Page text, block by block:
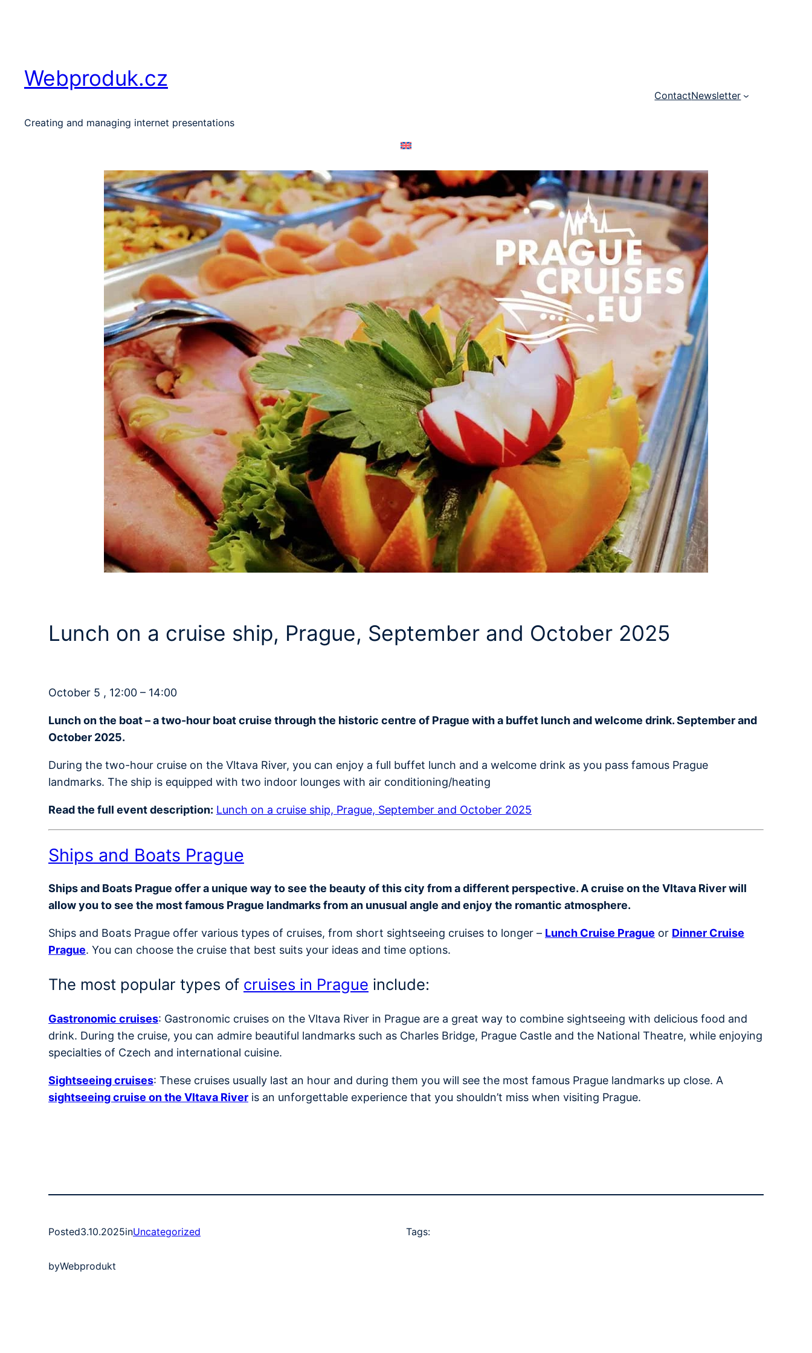
Webproduk.cz
Creating and managing internet presentations
ContactNewsletter
Lunch on a cruise ship, Prague, September and October 2025
October 5 , 12:00 – 14:00
Lunch on the boat – a two-hour boat cruise through the historic centre of Prague with a buffet lunch and welcome drink. September and
October 2025.
During the two-hour cruise on the Vltava River, you can enjoy a full buffet lunch and a welcome drink as you pass famous Prague
landmarks. The ship is equipped with two indoor lounges with air conditioning/heating
Read the full event description: Lunch on a cruise ship, Prague, September and October 2025
Ships and Boats Prague
Ships and Boats Prague offer a unique way to see the beauty of this city from a different perspective. A cruise on the Vltava River will
allow you to see the most famous Prague landmarks from an unusual angle and enjoy the romantic atmosphere.
Ships and Boats Prague offer various types of cruises, from short sightseeing cruises to longer – Lunch Cruise Prague or Dinner Cruise
Prague. You can choose the cruise that best suits your ideas and time options.
The most popular types of cruises in Prague include:
Gastronomic cruises: Gastronomic cruises on the Vltava River in Prague are a great way to combine sightseeing with delicious food and
drink. During the cruise, you can admire beautiful landmarks such as Charles Bridge, Prague Castle and the National Theatre, while enjoying
specialties of Czech and international cuisine.
Sightseeing cruises: These cruises usually last an hour and during them you will see the most famous Prague landmarks up close. A
sightseeing cruise on the Vltava River is an unforgettable experience that you shouldn’t miss when visiting Prague.
Posted3.10.2025inUncategorized
byWebprodukt
Tags: